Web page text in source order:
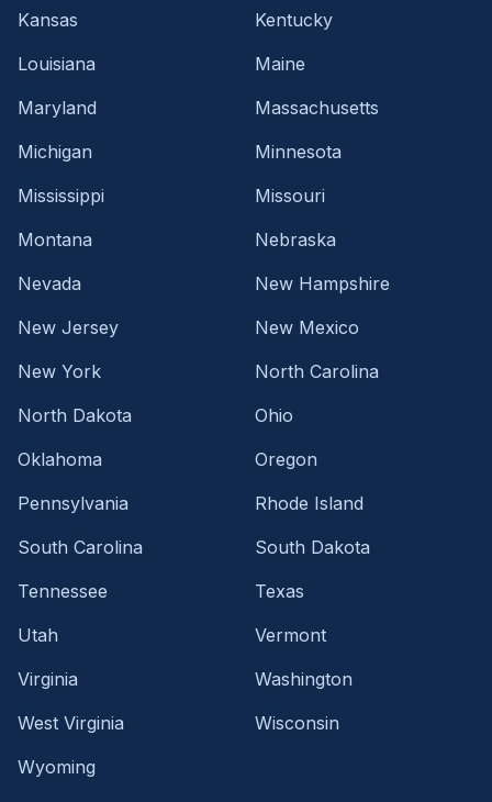
Kansas
Kentucky
Louisiana
Maine
Maryland
Massachusetts
Michigan
Minnesota
Mississippi
Missouri
Montana
Nebraska
Nevada
New Hampshire
New Jersey
New Mexico
New York
North Carolina
North Dakota
Ohio
Oklahoma
Oregon
Pennsylvania
Rhode Island
South Carolina
South Dakota
Tennessee
Texas
Utah
Vermont
Virginia
Washington
West Virginia
Wisconsin
Wyoming